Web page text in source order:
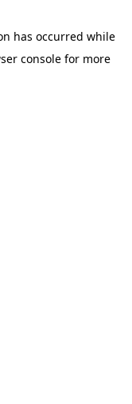
has occurred while
consolefor more